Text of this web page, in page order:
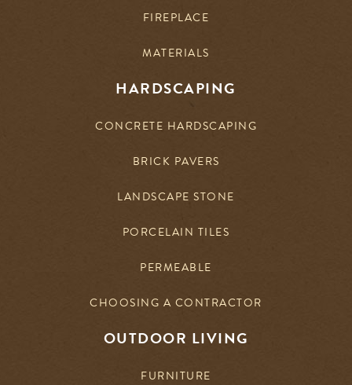
FIREPLACE
MATERIALS
HARDSCAPING
CONCRETE HARDSCAPING
BRICK PAVERS
LANDSCAPE STONE
PORCELAIN TILES
PERMEABLE
CHOOSING A CONTRACTOR
OUTDOOR LIVING
FURNITURE